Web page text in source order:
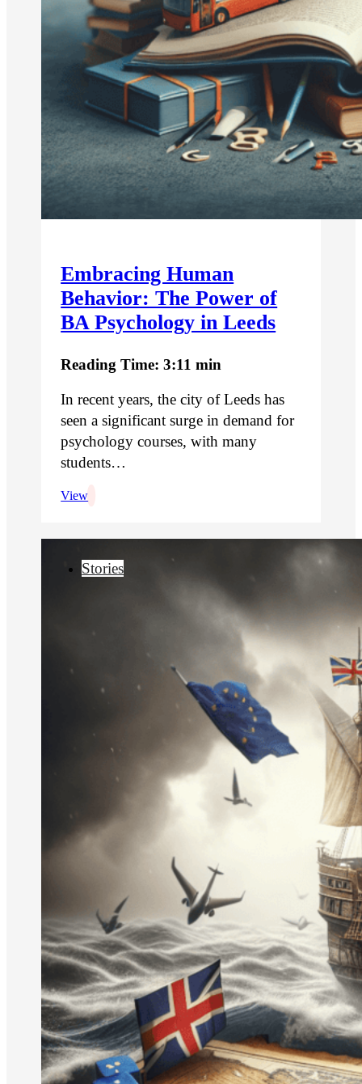
Embracing Human
Behavior: The Power of
BA Psychology in Leeds
Reading Time: 3:11 min
In recent years, the city of Leeds has
seen a significant surge in demand for
psychology courses, with many
students…
View
Stories